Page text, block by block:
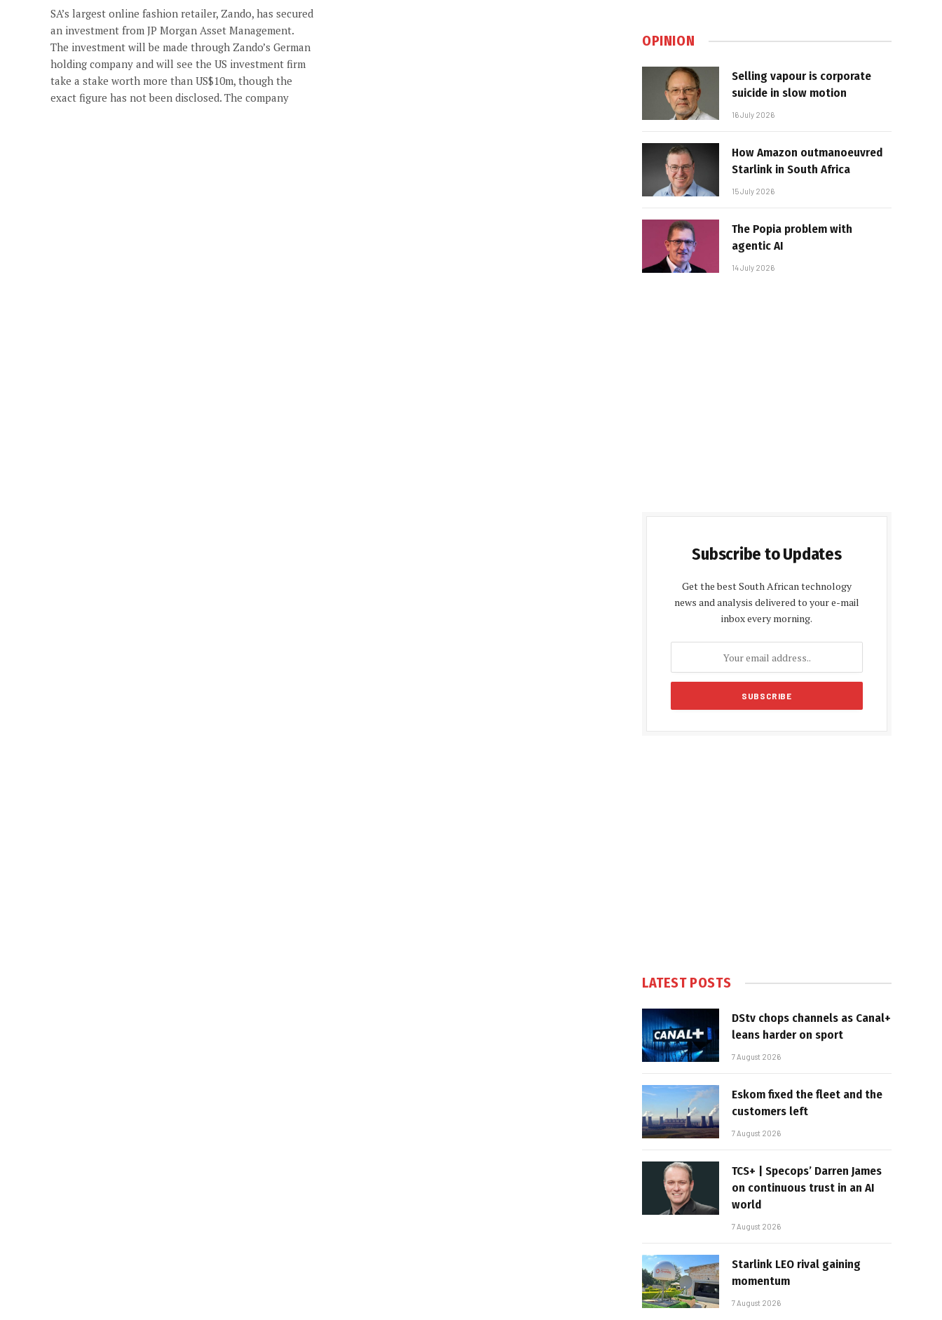
SA’s largest online fashion retailer, Zando, has secured
an investment from JP Morgan Asset Management.
The investment will be made through Zando’s German
holding company and will see the US investment firm
take a stake worth more than US$10m, though the
exact figure has not been disclosed. The company
OPINION
Selling vapour is corporate
suicide in slow motion
16 July 2026
How Amazon outmanoeuvred
Starlink in South Africa
15 July 2026
The Popia problem with
agentic AI
14 July 2026
Subscribe to Updates
Get the best South African technology
news and analysis delivered to your e-mail
inbox every morning.
LATEST POSTS
DStv chops channels as Canal+
leans harder on sport
7 August 2026
Eskom fixed the fleet and the
customers left
7 August 2026
TCS+ | Specops’ Darren James
on continuous trust in an AI
world
7 August 2026
Starlink LEO rival gaining
momentum
7 August 2026